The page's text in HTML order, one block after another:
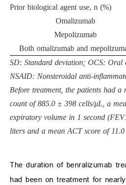
Prior biological agent use, n (%)
Omalizumab
Mepolizumab
Both omalizumab and
SD: Standard deviation; OCS: Oral
NSAID: Nonsteroidal anti-
Before treatment, the patients had a
count of 885.0 ± 398 cells/μL, a
expiratory volume in 1 second
liters and a mean ACT score of
The duration of benralizumab
had been on treatment for